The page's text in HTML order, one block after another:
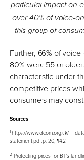
particular impact on
over 40% of voice-
this group of
Further, 66% of
80% were 55 or older.
characteristic under
competitive prices
consumers may
Sources
1https://www.ofcom.org.uk/
statement.pdf, p. 20, ¶4.2
2 Protecting prices for BT’s